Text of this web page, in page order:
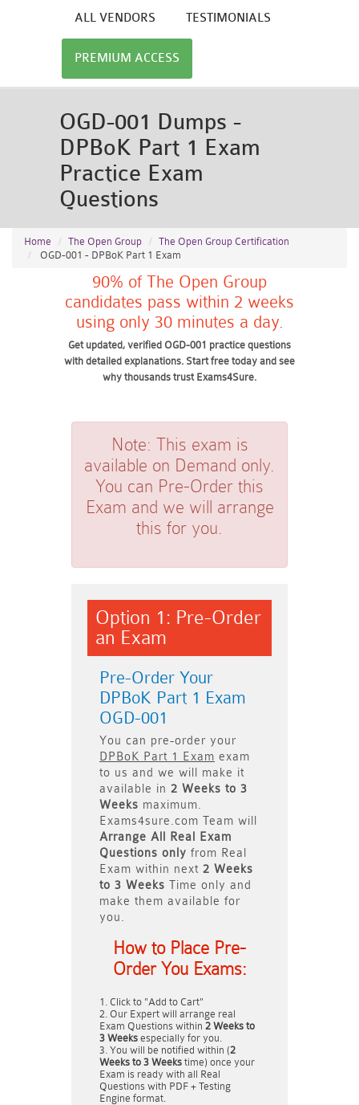
ALL VENDORS TESTIMONIALS
PREMIUM ACCESS
OGD-001 Dumps -
DPBoK Part 1 Exam
Practice Exam
Questions
Home The Open Group
The Open Group Certification
OGD-001 - DPBoK Part 1 Exam
90% of The Open Group
candidates pass within 2 weeks
using only 30 minutes a day.
Get updated, verified OGD-001 practice questions
with detailed explanations. Start free today and see
why thousands trust Exams4Sure.
Note: This exam is
available on Demand only.
You can Pre-Order this
Exam and we will arrange
this for you.
Option 1: Pre-Order
an Exam
Pre-Order Your
DPBoK Part 1 Exam
OGD-001
You can pre-order your
DPBoK Part 1 Exam exam
to us and we will make it
available in 2 Weeks to 3
Weeks maximum.
Exams4sure.com Team will
Arrange All
Real
Exam
Questions only from Real
Exam within next 2 Weeks
to 3 Weeks Time only and
make them available for
you.
How to Place Pre-
Order You Exams:
Click to "Add to Cart"
Our Expert will arrange real
Exam Questions within 2 Weeks to
3 Weeks especially for you.
You will be notified within (2
Weeks to 3 Weeks time) once your
Exam is ready with all Real
Questions with PDF + Testing
Engine format.